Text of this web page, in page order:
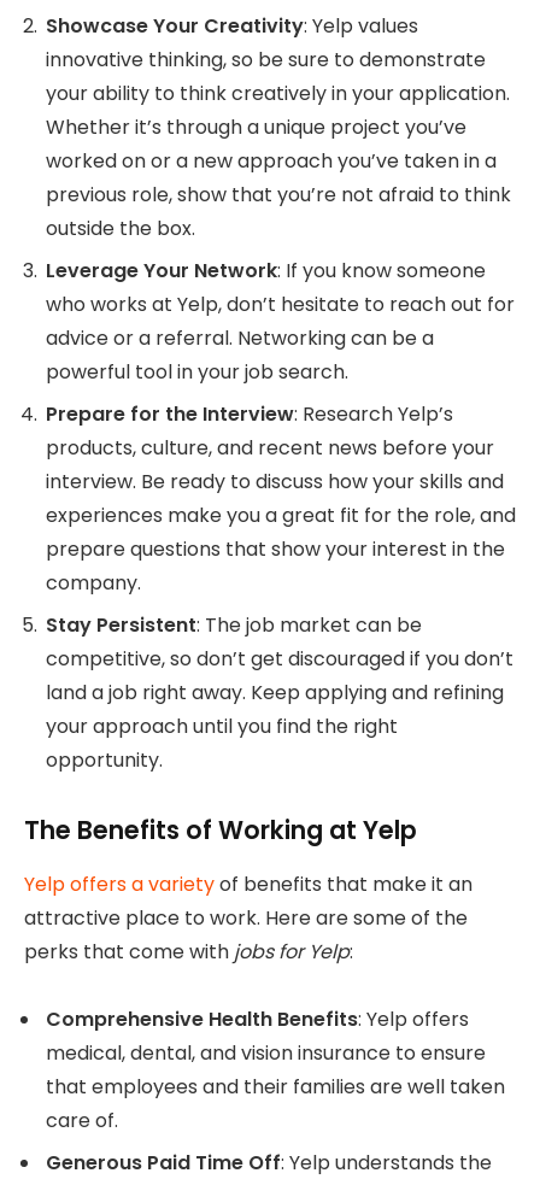
Showcase Your Creativity: Yelp values
innovative thinking, so be sure to demonstrate
your ability to think creatively in your application.
Whether it’s through a unique project you’ve
worked on or a new approach you’ve taken in a
previous role, show that you’re not afraid to think
outside the box.
Leverage Your Network: If you know someone
who works at Yelp, don’t hesitate to reach out for
advice or a referral. Networking can be a
powerful tool in your job search.
Prepare for the Interview: Research Yelp’s
products, culture, and recent news before your
interview. Be ready to discuss how your skills and
experiences make you a great fit for the role, and
prepare questions that show your interest in the
company.
Stay Persistent: The job market can be
competitive, so don’t get discouraged if you don’t
land a job right away. Keep applying and refining
your approach until you find the right
opportunity.
The Benefits of Working at Yelp
Yelp offers a varietyof benefits that make it an
attractive place to work. Here are some of the
perks that come with jobs for Yelp:
Comprehensive Health Benefits: Yelp offers
medical, dental, and vision insurance to ensure
that employees and their families are well taken
care of.
Generous Paid Time Off: Yelp understands the